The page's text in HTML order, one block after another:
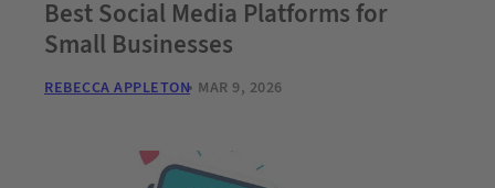
Best Social Media Platforms for
Small Businesses
REBECCA APPLETON MAR 9, 2026